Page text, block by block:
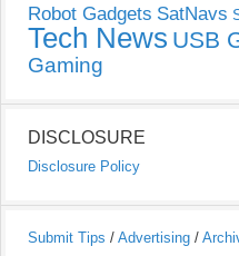
Robot Gadgets SatNavs
Tech News USB
Gaming
DISCLOSURE
Disclosure Policy
Submit Tips / Advertising /